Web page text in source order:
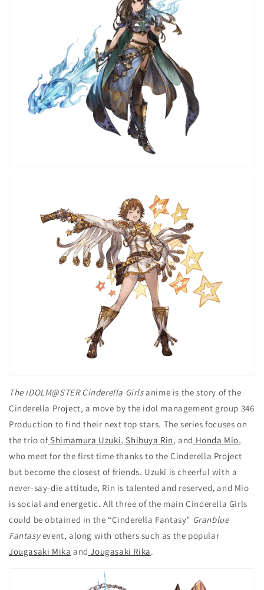
The iDOLM@STER Cinderella Girlsanime is the story of the
Cinderella Project, a move by the idol management group 346
Production to find their next top stars. The series focuses on
the trio ofShimamura Uzuki, Shibuya Rin, and Honda Mio,
who meet for the first time thanks to the Cinderella Project
but become the closest of friends. Uzuki is cheerful with a
never-say-die attitude, Rin is talented and reserved, and Mio
is social and energetic. All three of the main Cinderella Girls
could be obtained in the “Cinderella Fantasy” Granblue
Fantasyevent, along with others such as the popular
Jougasaki Mika and Jougasaki Rika.